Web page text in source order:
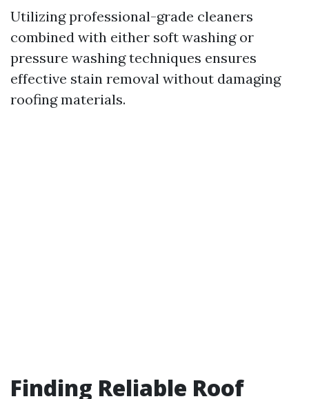
Utilizing professional-grade cleaners
combined with either soft washing or
pressure washing techniques ensures
effective stain removal without damaging
roofing materials.
Finding Reliable Roof